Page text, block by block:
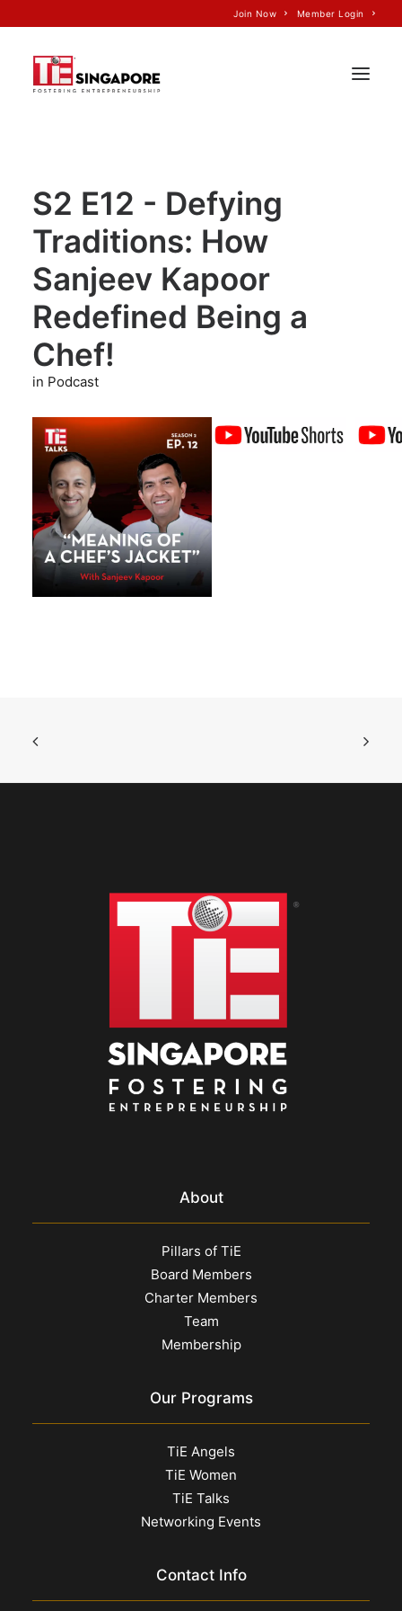
Join Now Member Login
About Us
Join TiE
Programs
Events
TiE’S Impact
Voice of TiE
Our Partners
S2 E12 - Defying
Traditions: How
Sanjeev Kapoor
Redefined Being a
Chef!
in Podcast
About
Pillars of TiE
Board Members
Charter Members
Team
Membership
Our Programs
TiE Angels
TiE Women
TiE Talks
Networking Events
Contact Info